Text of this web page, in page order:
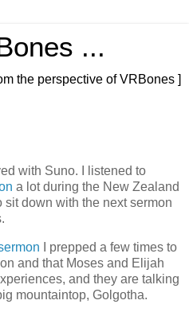
...
the perspective of VRBones ]
with Suno. I listened to
a lot during the New Zealand
down with the next sermon
I prepped a few times to
and that Moses and Elijah
and they are talking
mountaintop, Golgotha.